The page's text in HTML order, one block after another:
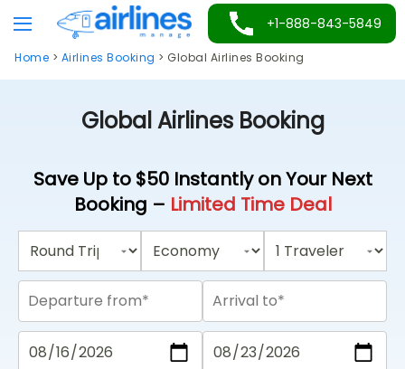
to
content
+1-888-843-5849
Home > Airlines Booking > Global Airlines Booking
Global Airlines Booking
Save Up to $50 Instantly on Your Next
Booking – Limited Time Deal